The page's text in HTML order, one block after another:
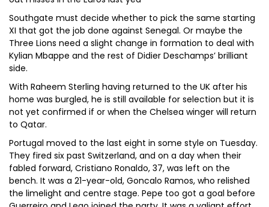
Southgate must decide whether to pick the same starting
XI that got the job done against Senegal. Or maybe the
Three Lions need a slight change in formation to deal with
Kylian Mbappe and the rest of Didier Deschamps’ brilliant
side.
With Raheem Sterling having returned to the UK after his
home was burgled, he is still available for selection but it is
not yet confirmed if or when the Chelsea winger will return
to Qatar.
Portugal moved to the last eight in some style on Tuesday.
They fired six past Switzerland, and on a day when their
fabled forward, Cristiano Ronaldo, 37, was left on the
bench. It was a 21-year-old, Goncalo Ramos, who relished
the limelight and centre stage. Pepe too got a goal before